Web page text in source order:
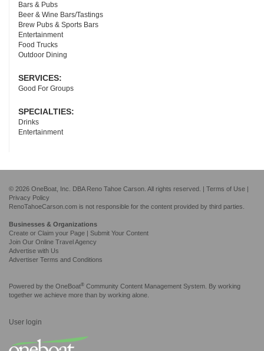
Bars & Pubs
Beer & Wine Bars/Tastings
Brew Pubs & Sports Bars
Entertainment
Food Trucks
Outdoor Dining
SERVICES:
Good For Groups
SPECIALTIES:
Drinks
Entertainment
© 2026 OneBoat, Inc. DBA Reno Tahoe Carson. All rights reserved. | Terms of Use
Privacy Policy
RenoTahoeCarson.com is not responsible for the content provided by third parties.
Businesses & Organizations
Create or Claim your Page | Submit Your Content
Join Our Online Travel Agency
Advertise with Us
Advertiser Terms and Conditions
Powered by the OneBoat® Community Content Management System. By working
together we achieve more than by working alone.
User login